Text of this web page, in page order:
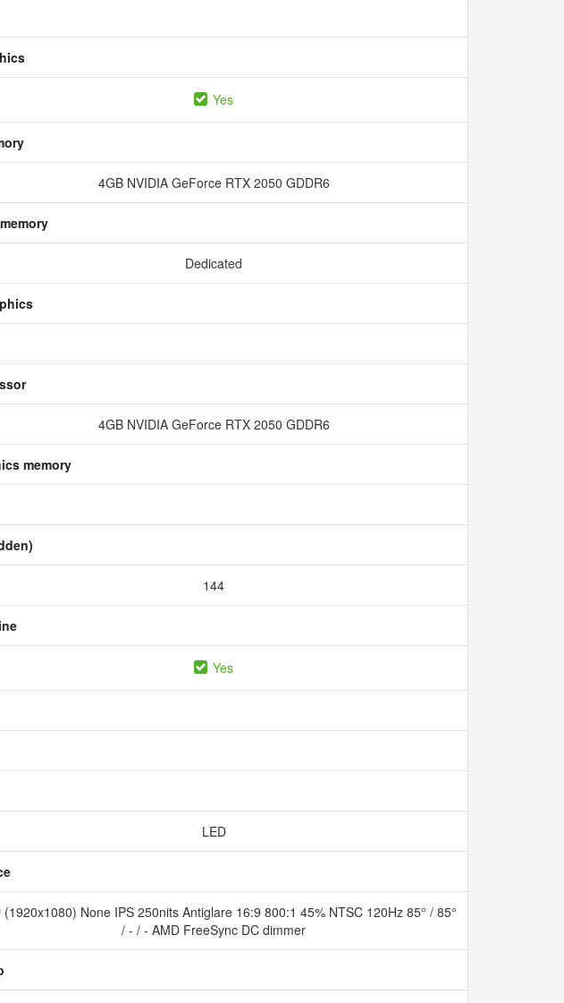
Yes
4GB NVIDIA GeForce RTX 2050 GDDR6
Dedicated
4GB NVIDIA GeForce RTX 2050 GDDR6
memory
144
Yes
LED
(1920x1080) None IPS 250nits Antiglare 16:9 800:1 45% NTSC 120Hz 85° / 85°
/ - / - AMD FreeSync DC dimmer